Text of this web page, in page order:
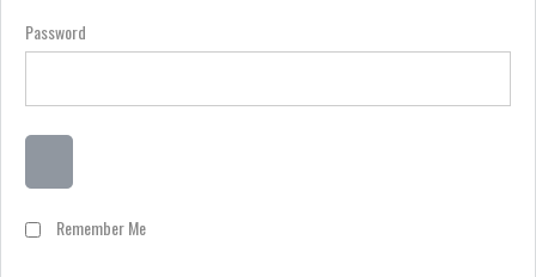
Password
Remember Me